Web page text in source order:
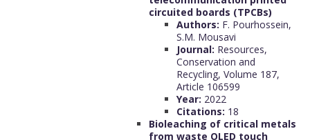
circuited boards (TPCBs)
Authors: F. Pourhossein,
S.M. Mousavi
Journal: Resources,
Conservation and
Recycling, Volume 187,
Article 106599
Year: 2022
Citations: 18
Bioleaching of critical metals
from waste OLED touch